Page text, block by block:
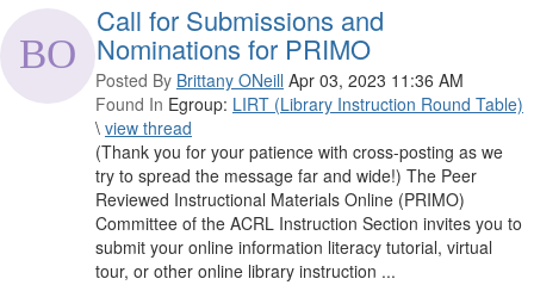
Call for Submissions and
Nominations for PRIMO
Posted By Brittany ONeill Apr 03, 2023 11:36 AM
Found In Egroup: LIRT (Library Instruction Round Table)
\ view thread
(Thank you for your patience with cross-posting as we
try to spread the message far and wide!) The Peer
Reviewed Instructional Materials Online (PRIMO)
Committee of the ACRL Instruction Section invites you to
submit your online information literacy tutorial, virtual
tour, or other online library instruction ...